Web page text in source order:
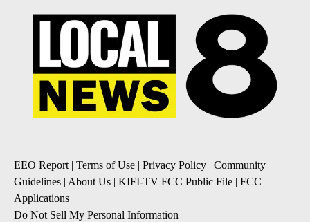
EEO Report| Terms of Use | Privacy Policy | Community
Guidelines | About Us | KIFI-TV FCC Public File | FCC
Applications |
Do Not Sell My Personal Information